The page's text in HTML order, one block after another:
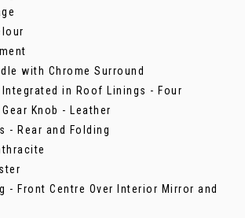
with Chrome Surround
Integrated in Roof Linings - Four
Knob - Leather
- Rear and Folding
- Front Centre Over Interior Mirror and